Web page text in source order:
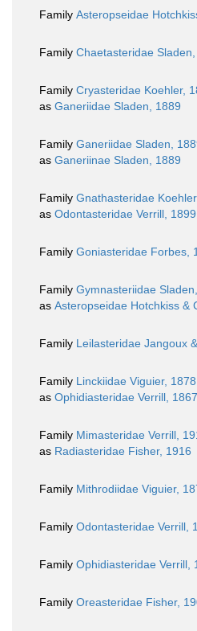
Family Asteropseidae
Family Chaetasteridae
Family Cryasteridae Koehler,
as Ganeriidae Sladen, 1889
Family Ganeriidae Sladen,
as Ganeriinae Sladen, 1889
Family Gnathasteridae
as Odontasteridae Verrill, 1899
Family Goniasteridae Forbes,
Family Gymnasteriidae
as Asteropseidae Hotchkiss &
Family Leilasteridae Jangoux
Family Linckiidae Viguier, 1878
as Ophidiasteridae Verrill, 1867
Family Mimasteridae Verrill,
as Radiasteridae Fisher, 1916
Family Mithrodiidae Viguier,
Family Odontasteridae Verrill,
Family Ophidiasteridae Verrill,
Family Oreasteridae Fisher,